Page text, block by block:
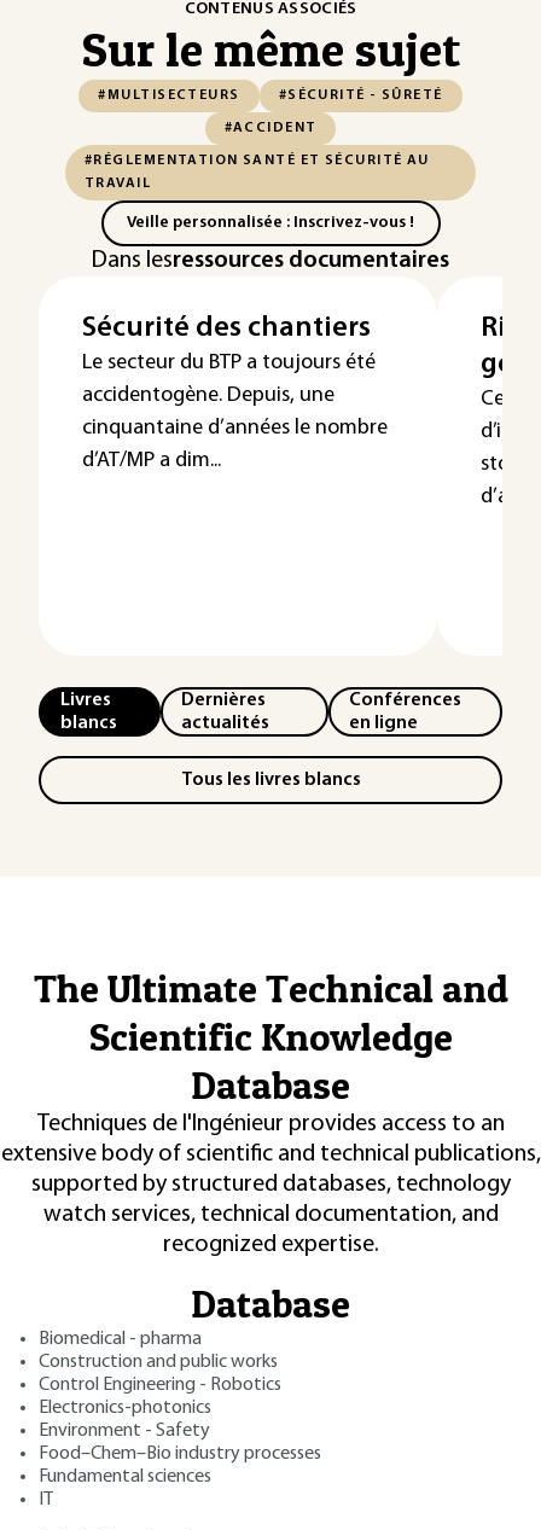
CONTENUS ASSOCIÉS
Sur le même sujet
#MULTISECTEURS #SÉCURITÉ - SÛRETÉ
#ACCIDENT
#RÉGLEMENTATION SANTÉ ET SÉCURITÉ AU
TRAVAIL
Veille personnalisée : Inscrivez-vous !
Dans lesressources documentaires
Sécurité des chantiers
Le secteur du BTP a toujours été
accidentogène. Depuis, une
cinquantaine d’années le nombre
d’AT/MP a dim...
Cet
Livres
blancs
Dernières
actualités
Conférences
en ligne
Tous les livres blancs
The Ultimate Technical and
Scientific Knowledge
Database
Techniques de l'Ingénieur provides access to an
extensive body of scientific and technical publications,
supported by structured databases, technology
watch services, technical documentation, and
recognized expertise.
Database
Biomedical - pharma
Construction and public works
Control Engineering - Robotics
Electronics-photonics
Environment - Safety
Food–Chem–Bio industry processes
Fundamental sciences